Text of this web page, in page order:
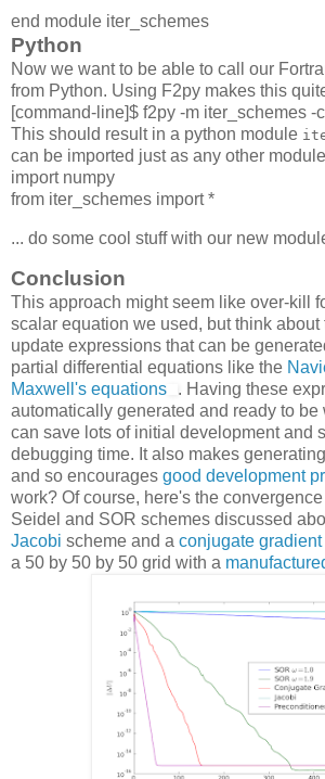
end module iter_schemes
Python
Now we want to be able to call our
from Python. Using F2py makes this
[command-line]$ f2py -m iter_schemes -
This should result in a python module
can be imported just as any other
import numpy
from iter_schemes import *
... do some cool stuff with our new
Conclusion
This approach might seem like over-kill
scalar equation we used, but think about
update expressions that can be
partial differential equations like the
Maxwell's equations
. Having these
automatically generated and ready to
can save lots of initial development and
debugging time. It also makes generating
and so encourages good development
work? Of course, here's the
Seidel and SOR schemes discussed
Jacobi scheme and a conjugate gradient
a 50 by 50 by 50 grid with a